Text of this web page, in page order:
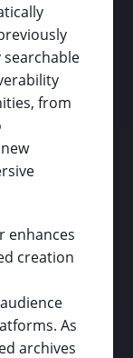
from
enhances
creation
As
archives